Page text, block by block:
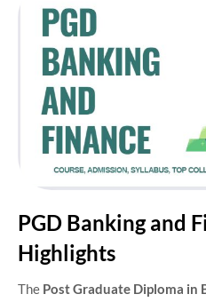
PGD Banking and
Highlights
The Post Graduate Diploma in